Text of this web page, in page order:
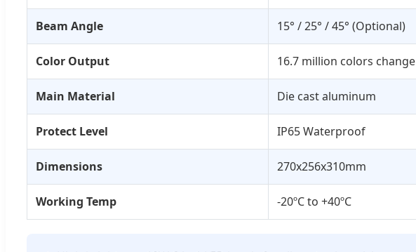
Beam Angle 15° / 25° / 45° (Optional)
Color Output 16.7 million colors change
Main Material Die cast aluminum
Protect Level IP65 Waterproof
Dimensions 270x256x310mm
Working Temp -20ºC to +40ºC